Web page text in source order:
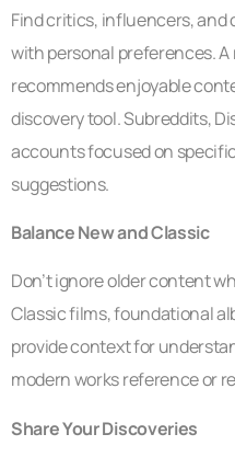
Find critics, influencers,
with personal preferences.
recommends enjoyable
discovery tool. Subreddits,
accounts focused on
suggestions.
Balance New and Classic
Don’t ignore older content
Classic films, foundational
provide context for
modern works reference or
Share Your Discoveries